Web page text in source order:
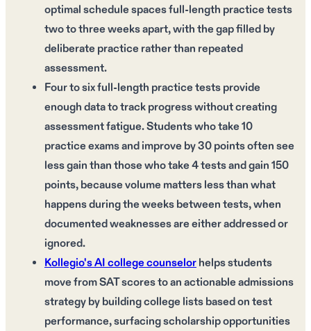
optimal schedule spaces full-length practice tests
two to three weeks apart, with the gap filled by
deliberate practice rather than repeated
assessment.
Four to six full-length practice tests provide
enough data to track progress without creating
assessment fatigue. Students who take 10
practice exams and improve by 30 points often see
less gain than those who take 4 tests and gain 150
points, because volume matters less than what
happens during the weeks between tests, when
documented weaknesses are either addressed or
ignored.
Kollegio's AI college counselorhelps students
move from SAT scores to an actionable admissions
strategy by building college lists based on test
performance, surfacing scholarship opportunities